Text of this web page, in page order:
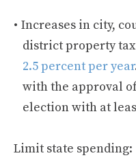
Increases in city,
district property
2.5 percent per year
with the approval
election with at
Limit state spending: